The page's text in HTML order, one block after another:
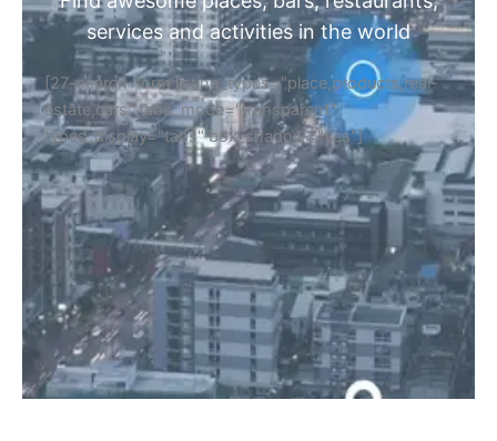
services and activities in the world
[27-search-form listing_types="place,products,real-
estate,cars" tabs_mode="transparent"
types_display="tabs" box_shadow="yes"]